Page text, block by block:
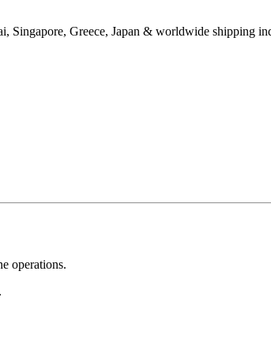
Singapore, Greece, Japan & worldwide shipping
operations.